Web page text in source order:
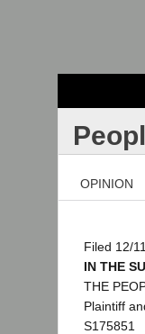
OPINION
Filed 12/
IN THE
THE
Plaintiff
S175851